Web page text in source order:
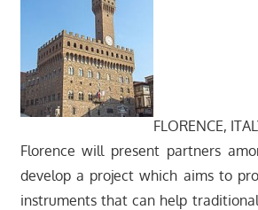
FLORENCE,
Florence will present partners
develop a project which aims to
instruments that can help